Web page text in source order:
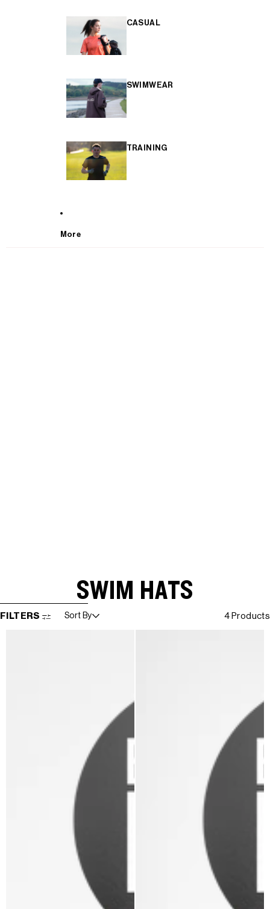
CASUAL
SWIMWEAR
TRAINING
More
SWIM HATS
SKIP TO RESULTS LIST
FILTERS Sort By 4 Products